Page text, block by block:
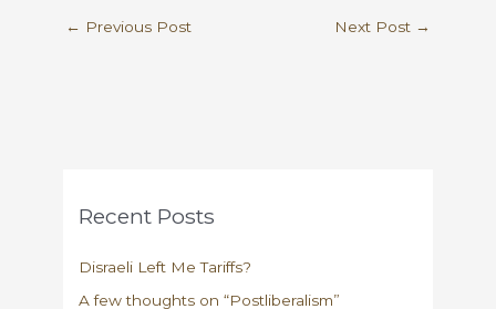
← Previous Post Next Post →
Recent Posts
Disraeli Left Me Tariffs?
A few thoughts on “Postliberalism”